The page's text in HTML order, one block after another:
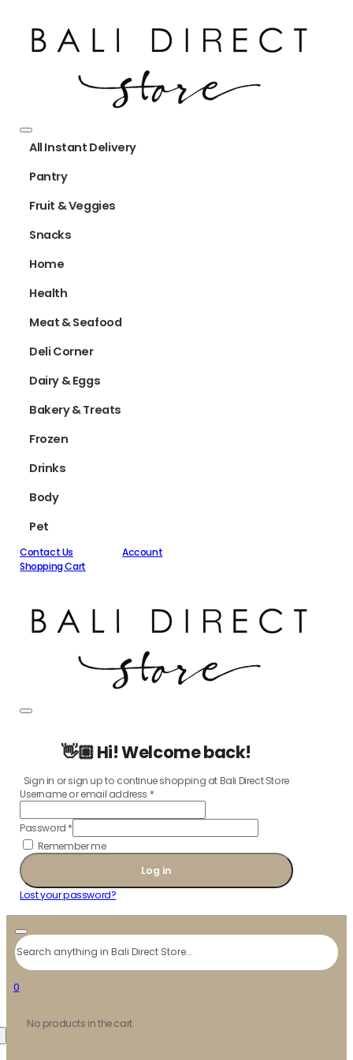
All Instant Delivery
Pantry
Fruit & Veggies
Snacks
Home
Health
Meat & Seafood
Deli Corner
Dairy & Eggs
Bakery & Treats
Frozen
Drinks
Body
Pet
Contact Us
Account
Shopping Cart
👋🏼 Hi! Welcome back!
Sign in or sign up to continue shopping at Bali Direct Store
Username or email address *
Password *
Remember me
Log in
Lost your password?
Search
0
No products in the cart.